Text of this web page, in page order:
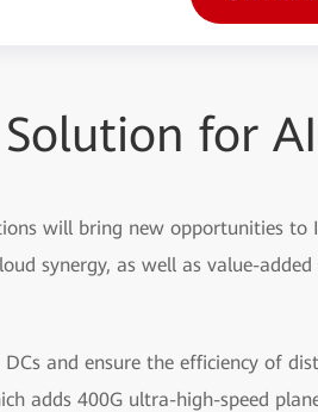
for
will bring new opportunities to
synergy, as well as value-added
and ensure the efficiency of
adds 400G ultra-high-speed